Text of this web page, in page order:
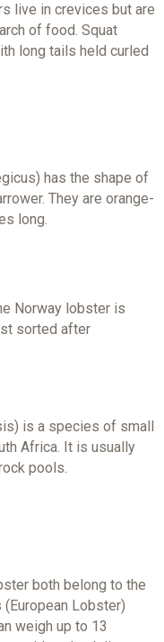
live in crevices but are
of food. Squat
long tails held curled
has the shape of
They are orange-
long.
Norway lobster is
sorted after
is a species of small
Africa. It is usually
pools.
both belong to the
(European Lobster)
weigh up to 13